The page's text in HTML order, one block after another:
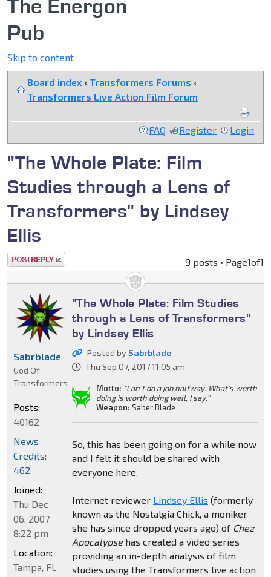
The Energon
Pub
Skip to content
Board index ‹ Transformers Forums ‹
Transformers Live Action Film Forum
FAQ Register Login
"The Whole Plate: Film
Studies through a Lens of
Transformers" by Lindsey
Ellis
Post a reply 9 posts • Page1of1
"The Whole Plate: Film Studies
through a Lens of Transformers"
by Lindsey Ellis
Posted by Sabrblade
Thu Sep 07, 2017 11:05 am
Motto: "Can't do a job halfway. What's worth
doing is worth doing well, I say."
Weapon: Saber Blade
So, this has been going on for a while now
and I felt it should be shared with
everyone here.
Internet reviewer Lindsey Ellis (formerly
known as the Nostalgia Chick, a moniker
she has since dropped years ago) of Chez
Apocalypsehas created a video series
providing an in-depth analysis of film
studies using the Transformers live action
Sabrblade
God Of
Transformers
Posts:
40162
News
Credits:
462
Joined:
Thu Dec
06, 2007
8:22 pm
Location:
Tampa, FL